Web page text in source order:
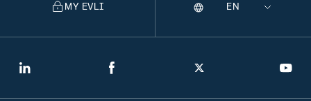
LinkedIn Facebook Twitter
MY EVLI
Selecting
Language